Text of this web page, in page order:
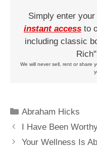
Simply enter
instant access to
including classic
We will never sell, rent or share
Categories
Abraham Hicks
I Have Been
Your Wellness Is